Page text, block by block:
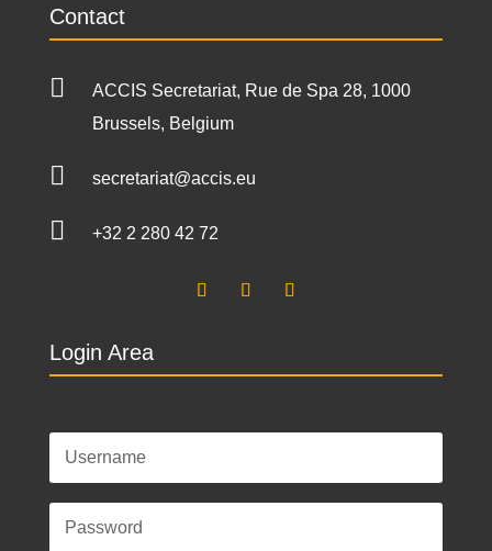
Contact

ACCIS Secretariat, Rue de Spa 28, 1000
Brussels, Belgium
 secretariat@accis.eu
 +32 2 280 42 72
Login Area